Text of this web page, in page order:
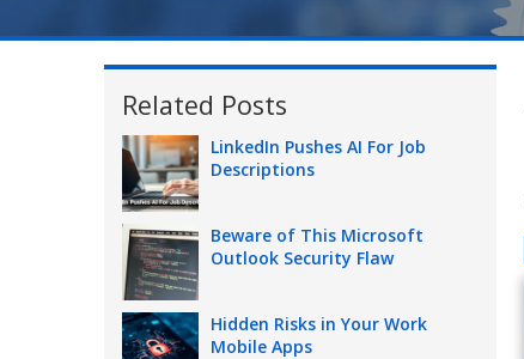
Related Posts
LinkedIn Pushes AI For Job
Descriptions
Beware of This Microsoft
Outlook Security Flaw
Hidden Risks in Your Work
Mobile Apps